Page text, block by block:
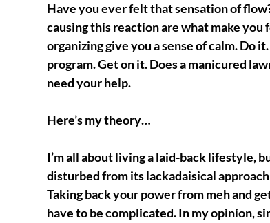
Have you ever felt that sensation of
causing this reaction are what make you
organizing give you a sense of calm. Do
program. Get on it. Does a manicured
need your help.
Here’s my theory…
I’m all about living a laid-back lifestyle,
disturbed from its lackadaisical
Taking back your power from meh and
have to be complicated. In my opinion,